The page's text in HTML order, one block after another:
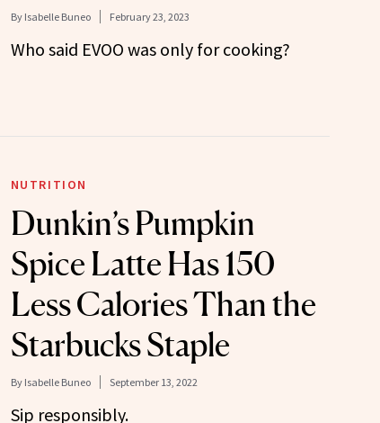
By Isabelle Buneo February 23, 2023
Who said EVOO was only for cooking?
NUTRITION
Dunkin’s Pumpkin
Spice Latte Has 150
Less Calories Than the
Starbucks Staple
By Isabelle Buneo September 13, 2022
Sip responsibly.